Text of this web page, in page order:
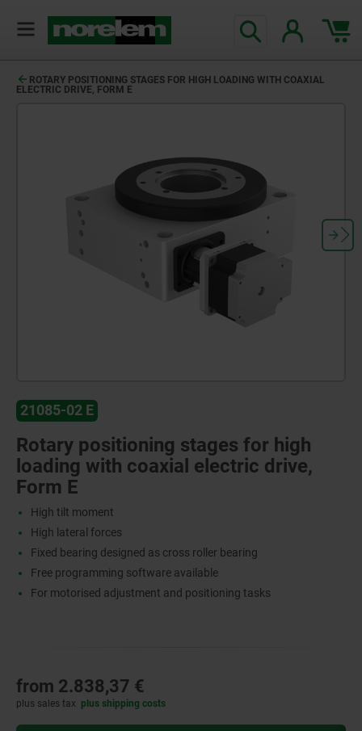
ROTARY POSITIONING STAGES FOR HIGH LOADING WITH COAXIAL
ELECTRIC DRIVE, FORM E
21085-02 E
Rotary positioning stages for high
loading with coaxial electric drive,
Form E
High tilt moment
High lateral forces
Fixed bearing designed as cross roller bearing
Free programming software available
For motorised adjustment and positioning tasks
from 2.838,37 €
plus sales tax plus shipping costs